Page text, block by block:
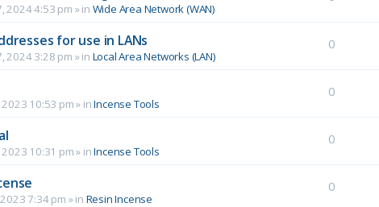
2024 4:53 pm » in Wide Area Network (WAN)
for use in LANs
2024 3:28 pm » in Local Area Networks (LAN)
0
2023 10:53 pm» inIncense Tools
0
2023 10:31 pm» inIncense Tools
0
7:34 pm » in Resin Incense
0